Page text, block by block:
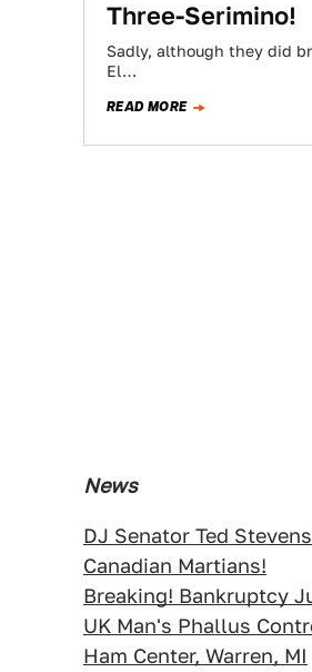
Three-Serimino!
Sadly, although they did
El…
READ MORE
News
DJ Senator Ted
Canadian Martians!
Breaking! Bankruptcy
UK Man's Phallus
Ham Center, Warren, MI